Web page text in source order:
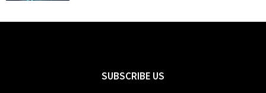
SUBSCRIBE US